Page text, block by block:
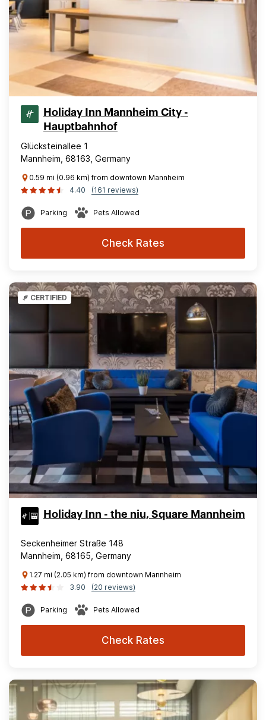
Holiday Inn Mannheim City -
Hauptbahnhof
Glücksteinallee 1
Mannheim, 68163, Germany
0.59 mi (0.96 km) from downtown Mannheim
4.40
(161 reviews)
Parking Pets Allowed
Check Rates
CERTIFIED
Holiday Inn - the niu, Square Mannheim
Seckenheimer Straße 148
Mannheim, 68165, Germany
1.27 mi (2.05 km) from downtown Mannheim
3.90
(20 reviews)
Parking Pets Allowed
Check Rates